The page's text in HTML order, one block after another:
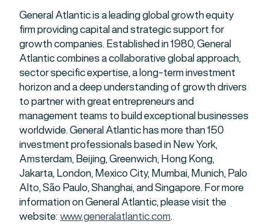
General Atlantic is a leading global growth equity
firm providing capital and strategic support for
growth companies. Established in 1980, General
Atlantic combines a collaborative global approach,
sector specific expertise, a long-term investment
horizon and a deep understanding of growth drivers
to partner with great entrepreneurs and
management teams to build exceptional businesses
worldwide. General Atlantic has more than 150
investment professionals based in New York,
Amsterdam, Beijing, Greenwich, Hong Kong,
Jakarta, London, Mexico City, Mumbai, Munich, Palo
Alto, São Paulo, Shanghai, and Singapore. For more
information on General Atlantic, please visit the
website:www.generalatlantic.com.